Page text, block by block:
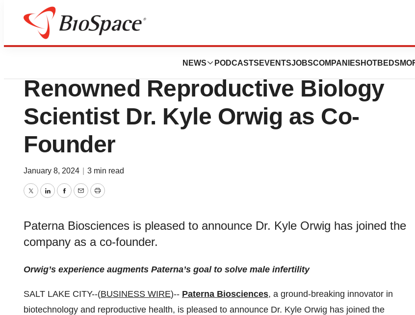
NEWS PODCASTS EVENTSJOBSCOMPANIES HOTBEDS
BioMidwest
Paterna Biosciences Announces
Renowned Reproductive Biology
Scientist Dr. Kyle Orwig as Co-
Founder
January 8, 2024 3 min read
TwitterLinkedInFacebook
EmailPrint
Paterna Biosciences is pleased to announce Dr. Kyle Orwig has joined the
company as a co-founder.
Orwig’s experience augments Paterna’s goal to solve male infertility
SALT LAKE CITY--(BUSINESS WIRE)-- Paterna Biosciences, a ground-breaking innovator in
biotechnology and reproductive health, is pleased to announce Dr. Kyle Orwig has joined the